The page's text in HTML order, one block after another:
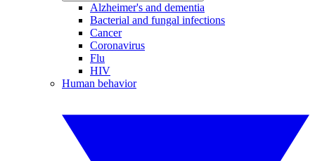
Alzheimer's and dementia
Bacterial and fungal infections
Cancer
Coronavirus
Flu
HIV
Human behavior